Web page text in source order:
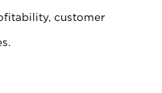
customer